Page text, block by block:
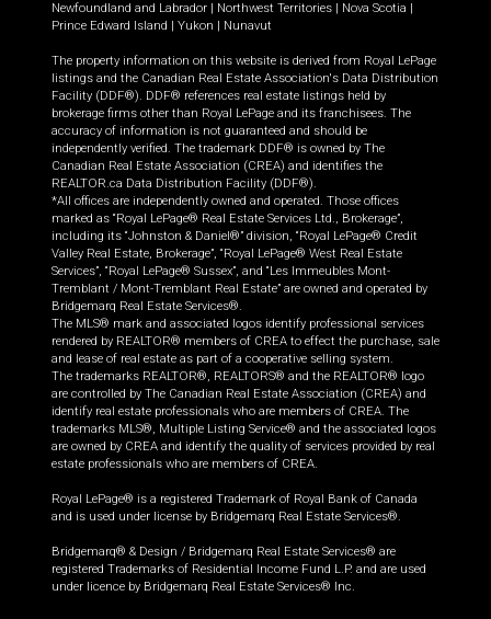
Newfoundland and Labrador
Northwest Territories Nova Scotia
Prince Edward Island
Yukon Nunavut
The property information on this website is derived from Royal LePage
listings and the Canadian Real Estate Association's Data Distribution
Facility (DDF®). DDF® references real estate listings held by
brokerage firms other than Royal LePage and its franchisees. The
accuracy of information is not guaranteed and should be
independently verified. The trademark DDF® is owned by The
Canadian Real Estate Association (CREA) and identifies the
REALTOR.ca Data Distribution Facility (DDF®).
*All offices are independently owned and operated. Those offices
marked as “Royal LePage® Real Estate Services Ltd., Brokerage”,
including its “Johnston & Daniel®” division, “Royal LePage® Credit
Valley Real Estate, Brokerage”, “Royal LePage® West Real Estate
Services”, “Royal LePage® Sussex”, and “Les Immeubles Mont-
Tremblant / Mont-Tremblant Real Estate” are owned and operated by
Bridgemarq Real Estate Services®.
The MLS® mark and associated logos identify professional services
rendered by REALTOR® members of CREA to effect the purchase, sale
and lease of real estate as part of a cooperative selling system.
The trademarks REALTOR®, REALTORS® and the REALTOR® logo
are controlled by The Canadian Real Estate Association (CREA) and
identify real estate professionals who are members of CREA. The
trademarks MLS®, Multiple Listing Service® and the associated logos
are owned by CREA and identify the quality of services provided by real
estate professionals who are members of CREA.
Royal LePage® is a registered Trademark of Royal Bank of Canada
and is used under license by Bridgemarq Real Estate Services®.
Bridgemarq® & Design / Bridgemarq Real Estate Services® are
registered Trademarks of Residential Income Fund L.P. and are used
under licence by Bridgemarq Real Estate Services® Inc.